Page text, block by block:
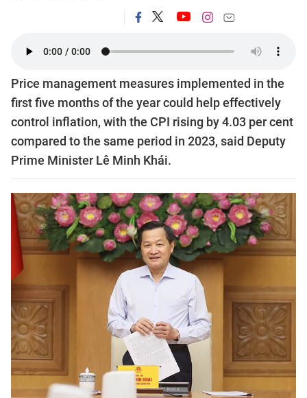
Price management measures implemented in the
first five months of the year could help effectively
control inflation, with the CPI rising by 4.03 per cent
compared to the same period in 2023, said Deputy
Prime Minister Lê Minh Khái.